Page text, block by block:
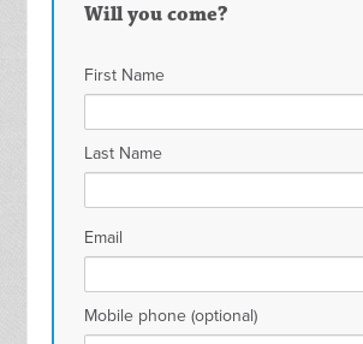
Will you come?
First Name
Last Name
Email
Mobile phone (optional)